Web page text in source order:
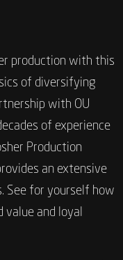
production with this
of diversifying
with OU
of experience
Production
an extensive
See for yourself how
value and loyal